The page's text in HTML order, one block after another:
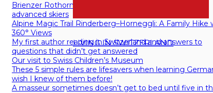
LIVING IN SWITZERLAND
Brienzer Rothorn (Sörenberg): skiing for (intermediate)
advanced skiers
Alpine Magic Trail Rinderberg–Horneggli: A Family Hike
360° Views
My first author reading in Switzerland and answers to
questions that didn’t get answered
Our visit to Swiss Children’s Museum
These 5 simple rules are lifesavers when learning
wish I knew of them before!
A masseur sometimes doesn’t get to bed until five in